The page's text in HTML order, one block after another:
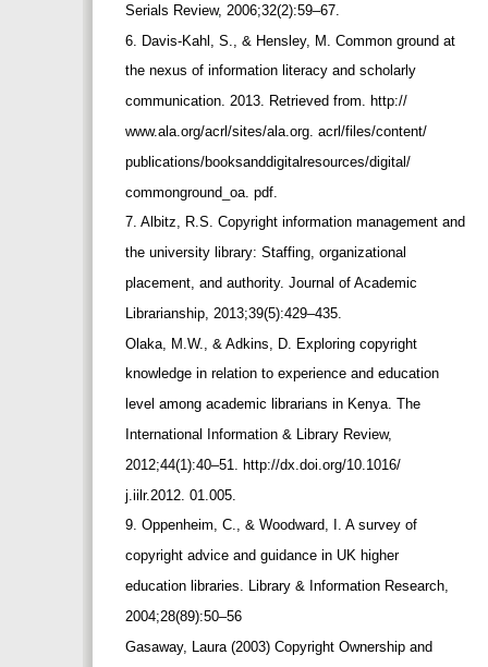
Serials Review, 2006;32(2):59–67.
6. Davis-Kahl, S., & Hensley, M. Common ground at
the nexus of information literacy and scholarly
communication. 2013. Retrieved from. http://
www.ala.org/acrl/sites/ala.org. acrl/files/content/
publications/booksanddigitalresources/digital/
commonground_oa. pdf.
7. Albitz, R.S. Copyright information management and
the university library: Staffing, organizational
placement, and authority. Journal of Academic
Librarianship, 2013;39(5):429–435.
Olaka, M.W., & Adkins, D. Exploring copyright
knowledge in relation to experience and education
level among academic librarians in Kenya. The
International Information & Library Review,
2012;44(1):40–51. http://dx.doi.org/10.1016/
j.iilr.2012. 01.005.
9. Oppenheim, C., & Woodward, I. A survey of
copyright advice and guidance in UK higher
education libraries. Library & Information Research,
2004;28(89):50–56
Gasaway, Laura (2003) Copyright Ownership and